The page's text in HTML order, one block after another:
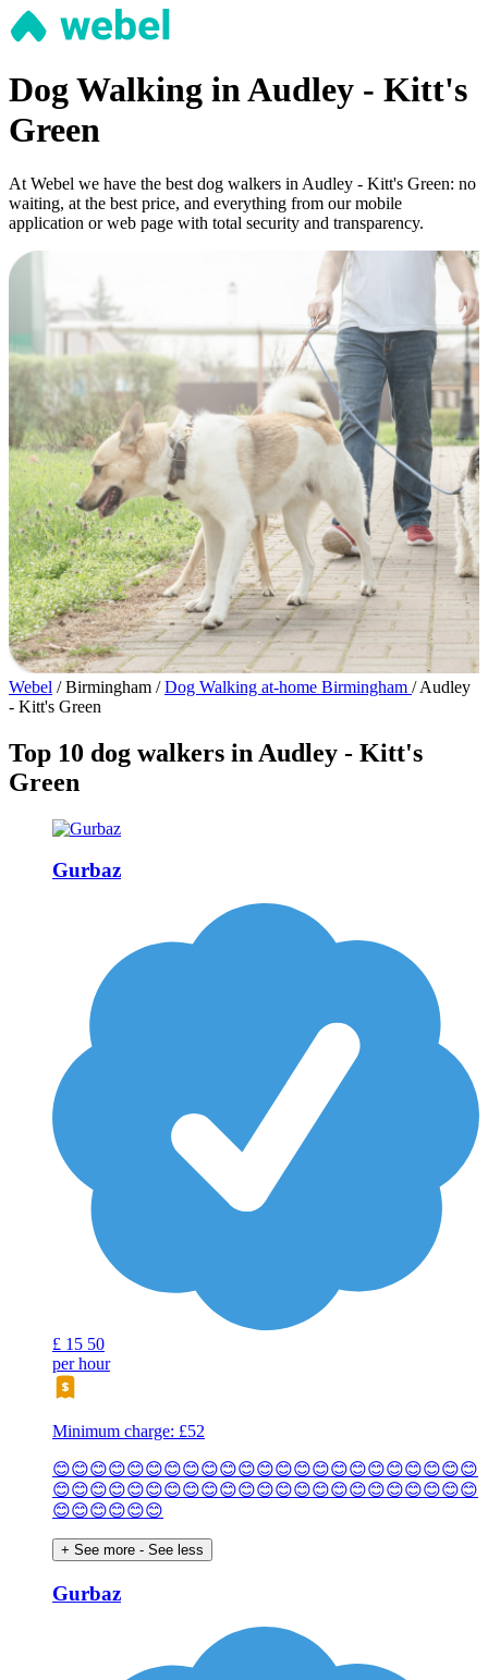
Dog Walking in Audley - Kitt's
Green
At Webel we have the best dog walkers in Audley - Kitt's Green: no
waiting, at the best price, and everything from our mobile
application or web page with total security and transparency.
Webel / Birmingham / Dog Walking at-home Birmingham / Audley
- Kitt's Green
Top 10 dog walkers in Audley - Kitt's
Green
Gurbaz
£ 15 50
per hour
Minimum charge: £52
😊😊😊😊😊😊😊😊😊😊😊😊😊😊😊😊😊😊😊😊😊😊😊
😊😊😊😊😊😊😊😊😊😊😊😊😊😊😊😊😊😊😊😊😊😊😊
😊😊😊😊😊😊
+ See more - See less
Gurbaz